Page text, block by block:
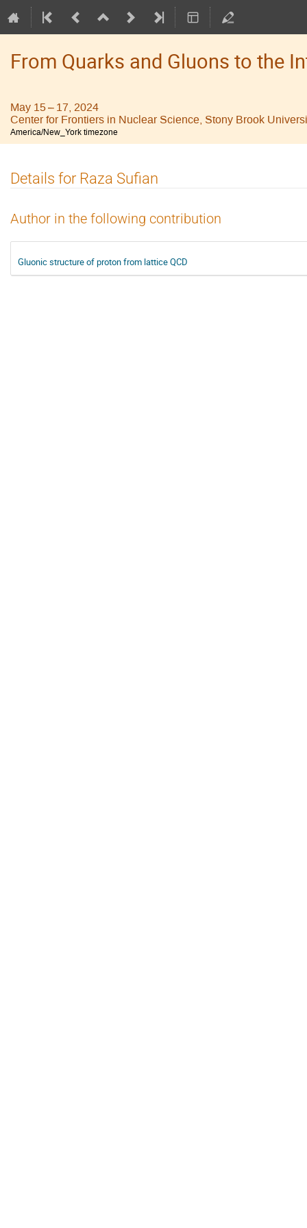
From Quarks and Gluons to the
May 15 – 17, 2024
Center for Frontiers in Nuclear Science, Stony Brook
America/New_York timezone
Details for Raza Sufian
Author in the following contribution
Gluonic structure of proton from lattice QCD